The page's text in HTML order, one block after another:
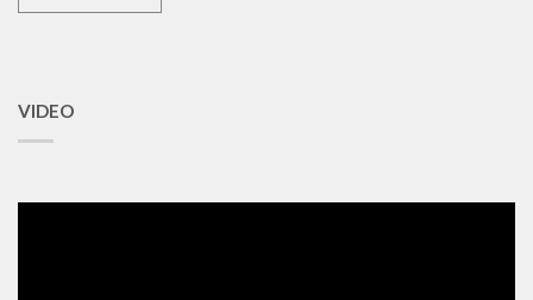
VIDEO